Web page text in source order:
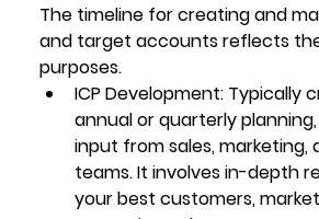
The timeline for creating and
and target accounts reflects
purposes.
ICP Development: Typically
annual or quarterly
input from sales, marketing,
teams. It involves in-depth
your best customers,